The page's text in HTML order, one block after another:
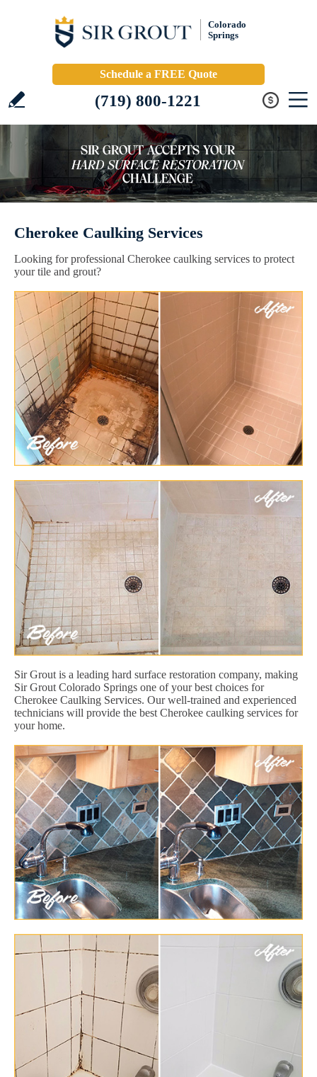
Colorado
Springs
Schedule a FREE Quote
(719) 800-1221
Cherokee Caulking Services
Looking for professional Cherokee caulking services to protect
your tile and grout?
Sir Grout is a leading hard surface restoration company, making
Sir Grout Colorado Springs one of your best choices for
Cherokee Caulking Services. Our well-trained and experienced
technicians will provide the best Cherokee caulking services for
your home.